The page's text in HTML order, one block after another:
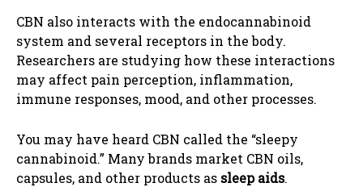
CBN also interacts with the endocannabinoid
system and several receptors in the body.
Researchers are studying how these interactions
may affect pain perception, inflammation,
immune responses, mood, and other processes.
You may have heard CBN called the “sleepy
cannabinoid.” Many brands market CBN oils,
capsules, and other products as sleep aids.